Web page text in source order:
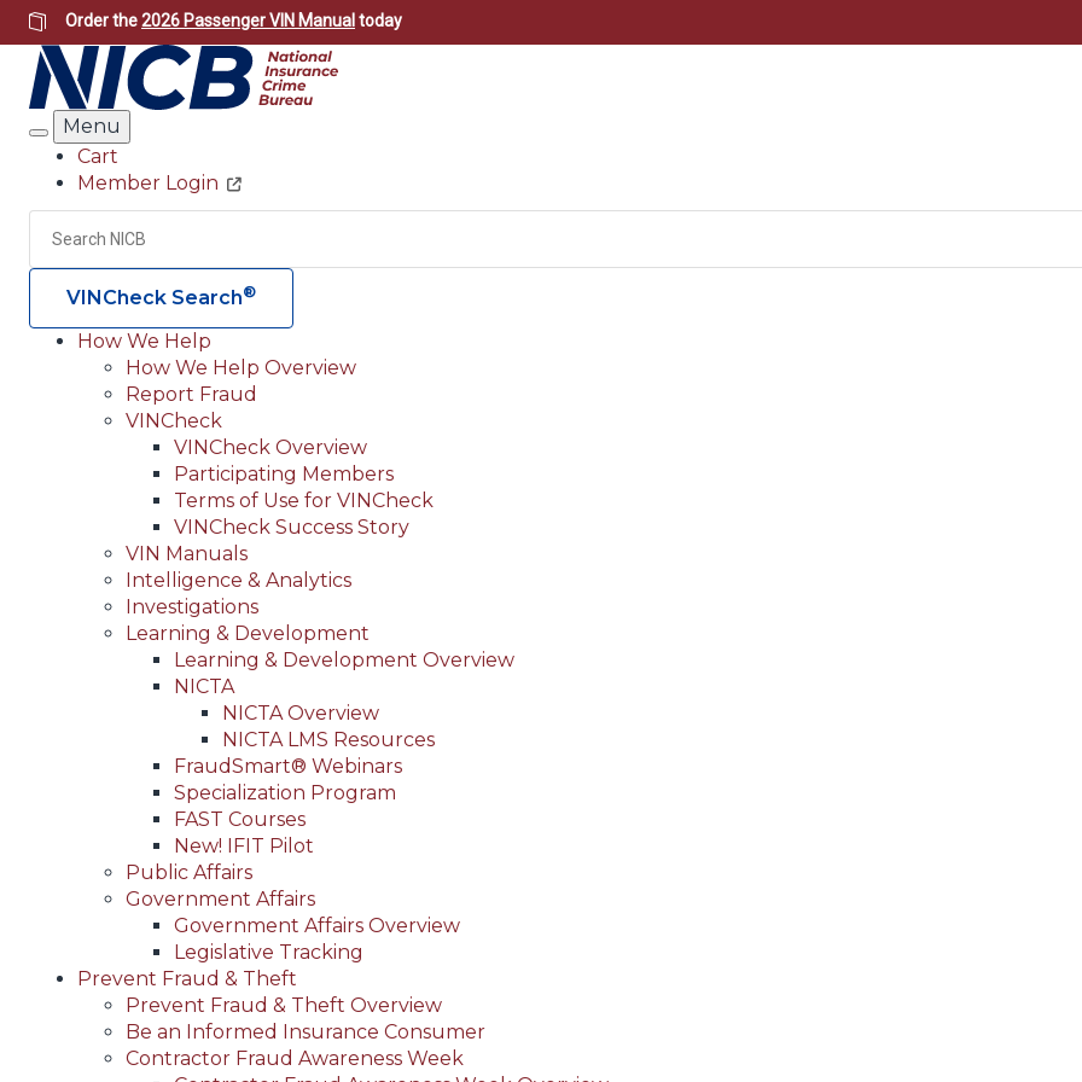
Skip
to
main
content
Order the2026 Passenger VIN Manual today
Search
Menu
Header
Utility
Cart
Member Login
Search
VINCheck Search®
Main
navigation
(Header)
How We Help
How We Help Overview
Report Fraud
VINCheck
VINCheck Overview
Participating Members
Terms of Use for VINCheck
VINCheck Success Story
VIN Manuals
Intelligence & Analytics
Investigations
Learning & Development
Learning & Development Overview
NICTA
NICTA Overview
NICTA LMS Resources
FraudSmart® Webinars
Specialization Program
FAST Courses
New! IFIT Pilot
Public Affairs
Government Affairs
Government Affairs Overview
Legislative Tracking
Prevent Fraud & Theft
Prevent Fraud & Theft Overview
Be an Informed Insurance Consumer
Contractor Fraud Awareness Week